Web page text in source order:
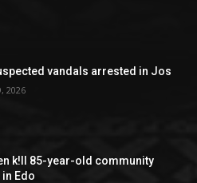
vandals arrested in Jos
2026
k!ll 85-year-old community
in Edo